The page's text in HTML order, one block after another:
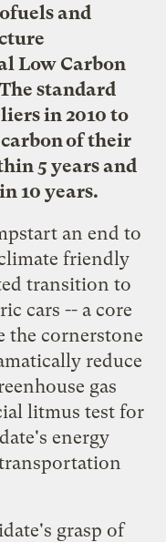
and
Low Carbon
standard
in 2010 to
of their
5 years and
10 years.
an end to
friendly
transition to
cars -- a core
the cornerstone
reduce
gas
litmus test for
energy
grasp of